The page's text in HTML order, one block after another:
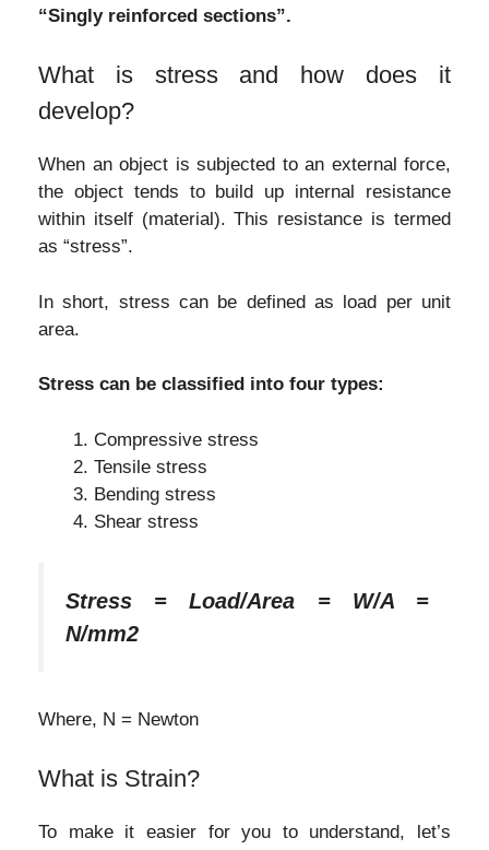
“Singly reinforced sections”.
What is stress and how does it
develop?
When an object is subjected to an external force,
the object tends to build up internal resistance
within itself (material). This resistance is termed
as “stress”.
In short, stress can be defined as load per unit
area.
Stress can be classified into four types:
Compressive stress
Tensile stress
Bending stress
Shear stress
Stress = Load/Area = W/A =
N/mm2
Where, N = Newton
What is Strain?
To make it easier for you to understand, let’s